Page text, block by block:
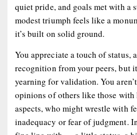
quiet pride, and goals met with a
modest triumph feels like a
it’s built on solid ground.
You appreciate a touch of status,
recognition from your peers, but
yearning for validation. You
opinions of others like those with
aspects, who might wrestle with
inadequacy or fear of judgment.